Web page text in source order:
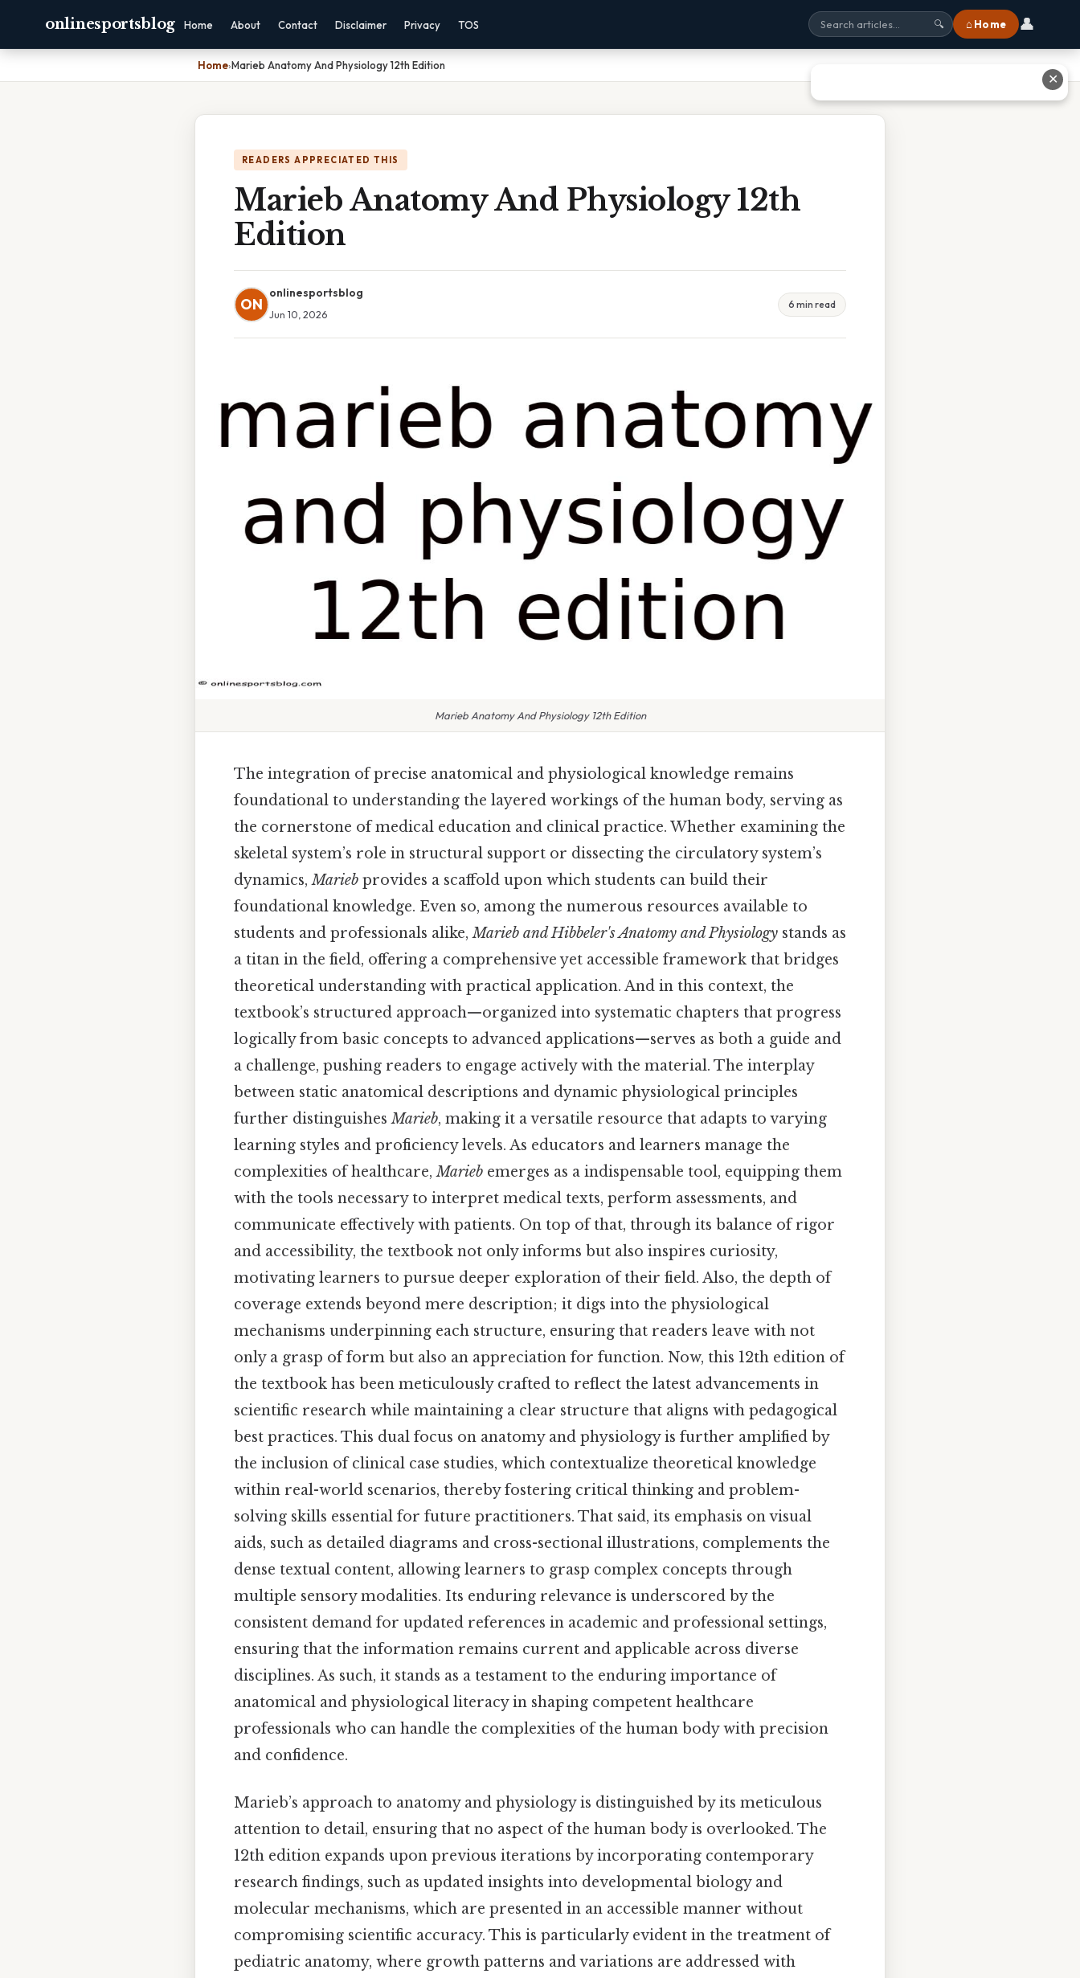
onlinesportsblog Home About Contact Disclaimer Privacy TOS 🔍 ⌂ Home 👤
Home›Marieb Anatomy And Physiology 12th Edition
READERS APPRECIATED THIS
Marieb Anatomy And Physiology 12th
Edition
ON
onlinesportsblog
Jun 10, 2026
6 min read
Marieb Anatomy And Physiology 12th Edition
The integration of precise anatomical and physiological knowledge remains
foundational to understanding the layered workings of the human body, serving as
the cornerstone of medical education and clinical practice. Whether examining the
skeletal system’s role in structural support or dissecting the circulatory system’s
dynamics,Marieb provides a scaffold upon which students can build their
foundational knowledge. Even so, among the numerous resources available to
students and professionals alike,Marieb and Hibbeler's Anatomy and Physiology stands as
a titan in the field, offering a comprehensive yet accessible framework that bridges
theoretical understanding with practical application. And in this context, the
textbook’s structured approach—organized into systematic chapters that progress
logically from basic concepts to advanced applications—serves as both a guide and
a challenge, pushing readers to engage actively with the material. The interplay
between static anatomical descriptions and dynamic physiological principles
further distinguishesMarieb, making it a versatile resource that adapts to varying
learning styles and proficiency levels. As educators and learners manage the
complexities of healthcare,Marieb emerges as a indispensable tool, equipping them
with the tools necessary to interpret medical texts, perform assessments, and
communicate effectively with patients. On top of that, through its balance of rigor
and accessibility, the textbook not only informs but also inspires curiosity,
motivating learners to pursue deeper exploration of their field. Also, the depth of
coverage extends beyond mere description; it digs into the physiological
mechanisms underpinning each structure, ensuring that readers leave with not
only a grasp of form but also an appreciation for function. Now, this 12th edition of
the textbook has been meticulously crafted to reflect the latest advancements in
scientific research while maintaining a clear structure that aligns with pedagogical
best practices. This dual focus on anatomy and physiology is further amplified by
the inclusion of clinical case studies, which contextualize theoretical knowledge
within real-world scenarios, thereby fostering critical thinking and problem-
solving skills essential for future practitioners. That said, its emphasis on visual
aids, such as detailed diagrams and cross-sectional illustrations, complements the
dense textual content, allowing learners to grasp complex concepts through
multiple sensory modalities. Its enduring relevance is underscored by the
consistent demand for updated references in academic and professional settings,
ensuring that the information remains current and applicable across diverse
disciplines. As such, it stands as a testament to the enduring importance of
anatomical and physiological literacy in shaping competent healthcare
professionals who can handle the complexities of the human body with precision
and confidence.
Marieb’s approach to anatomy and physiology is distinguished by its meticulous
attention to detail, ensuring that no aspect of the human body is overlooked. The
12th edition expands upon previous iterations by incorporating contemporary
research findings, such as updated insights into developmental biology and
molecular mechanisms, which are presented in an accessible manner without
compromising scientific accuracy. This is particularly evident in the treatment of
pediatric anatomy, where growth patterns and variations are addressed with
✕